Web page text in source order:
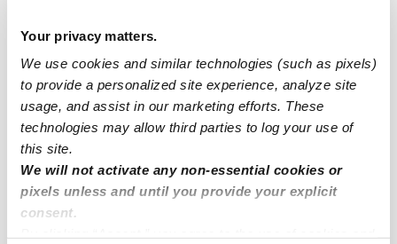
Your privacy matters.
We use cookies and similar technologies (such as pixels)
to provide a personalized site experience, analyze site
usage, and assist in our marketing efforts. These
technologies may allow third parties to log your use of
this site.
We will not activate any non-essential cookies or
pixels unless and until you provide your explicit
consent.
Waterman Meadows Babysitters
Lindroth Babysitters
Fallbrook Babysitters
Tributary Pointe Village Babysitters
Rancho Grande Babysitters
Nearby Upwards Cities